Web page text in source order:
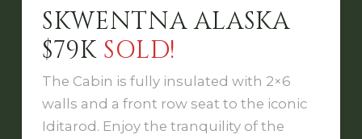
SKWENTNA ALASKA
$79K SOLD!
The Cabin is fully insulated with 2×6
walls and a front row seat to the iconic
Iditarod. Enjoy the tranquility of the